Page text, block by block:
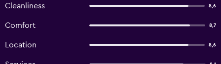
Cleanliness 8,6
Comfort 8,7
Location 8,6